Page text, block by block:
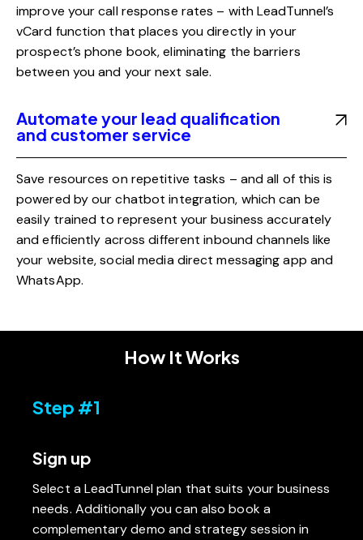
improve your call response rates – with LeadTunnel’s
vCard function that places you directly in your
prospect’s phone book, eliminating the barriers
between you and your next sale.
Automate your lead qualification
and customer service
Save resources on repetitive tasks – and all of this is
powered by our chatbot integration, which can be
easily trained to represent your business accurately
and efficiently across different inbound channels like
your website, social media direct messaging app and
WhatsApp.
How It Works
Step #1
Sign up
Select a LeadTunnel plan that suits your business
needs. Additionally you can also book a
complementary demo and strategy session in